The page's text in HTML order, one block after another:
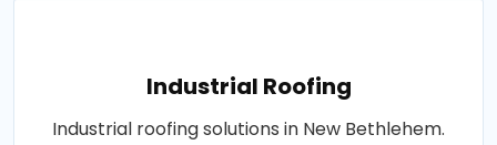
Industrial Roofing
Industrial roofing solutions in New Bethlehem.